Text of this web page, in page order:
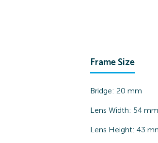
Frame Size
Bridge: 20 mm
Lens Width: 54 mm
Lens Height: 43